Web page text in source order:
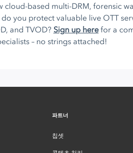
cloud-based multi-DRM, forensic
you protect valuable live OTT
and TVOD? Sign up herefor a
– no strings attached!
파트너
칩셋